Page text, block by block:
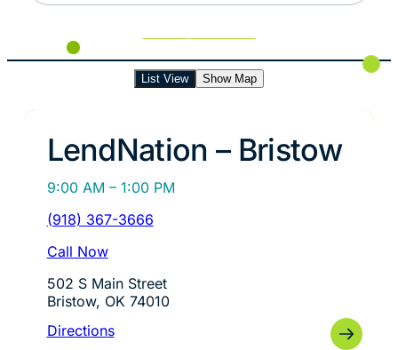
List View Show Map
LendNation – Bristow
9:00 AM – 1:00 PM
(918) 367-3666
Call Now
502 S Main Street
Bristow, OK 74010
Directions